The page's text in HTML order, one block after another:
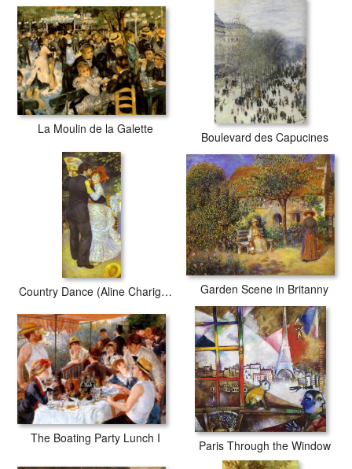
La Moulin de la Galette
Boulevard des Capucines
Country Dance (Aline Charigot and Paul Lhote) Garden Scene in Britanny
The Boating Party Lunch I
Paris Through the Window